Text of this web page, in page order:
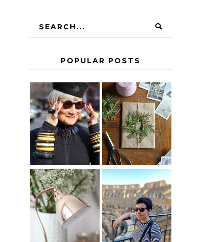
POPULAR POSTS
IS 60 THE
NEW 40? HOW
TO AGE
GRACEFULLY
A HOMEMADE
CHRISTMAS -
PAPER
INSPIRATION
THE GEORGE
HOME
MY 5
COUNTRY
EUROPEAN
INTERRAIL
ITINERARY
WITH KIDS